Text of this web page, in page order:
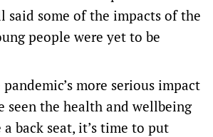
said some of the impacts of the
people were yet to be
more serious impact
seen the health and wellbeing
back seat, it’s time to put